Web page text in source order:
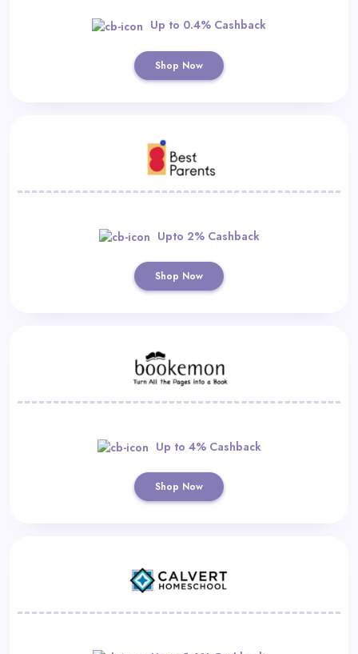
Up to 0.4% Cashback
Shop Now
Upto 2% Cashback
Shop Now
Up to 4% Cashback
Shop Now